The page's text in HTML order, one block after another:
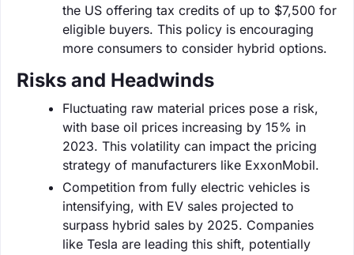
the US offering tax credits of up to $7,500 for
eligible buyers. This policy is encouraging
more consumers to consider hybrid options.
Risks and Headwinds
Fluctuating raw material prices pose a risk,
with base oil prices increasing by 15% in
2023. This volatility can impact the pricing
strategy of manufacturers like ExxonMobil.
Competition from fully electric vehicles is
intensifying, with EV sales projected to
surpass hybrid sales by 2025. Companies
like Tesla are leading this shift, potentially